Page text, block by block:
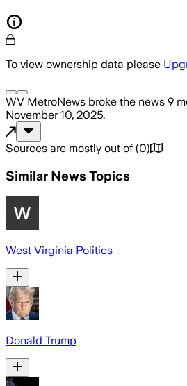
To view ownership data please
WV MetroNews broke the news 9
November 10, 2025.
Sources are mostly out of (0)
Similar News Topics
West Virginia Politics
Donald Trump